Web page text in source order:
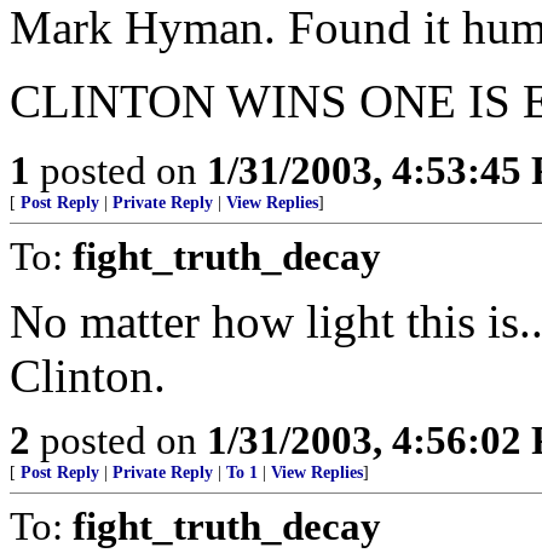
Mark Hyman. Found it
CLINTON WINS ONE IS
1 posted on 1/31/2003, 4:53:45
[ Post Reply Private Reply View Replies]
To: fight_truth_decay
No matter how light this
Clinton.
2 posted on 1/31/2003, 4:56:02
[ Post Reply Private Reply To 1 View Replies]
To: fight_truth_decay